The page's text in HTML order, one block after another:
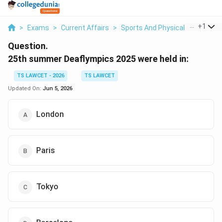
> Exams > Current Affairs > Sports And Physical Education
+1
Question.
25th summer Deaflympics 2025 were held in:
TS LAWCET - 2026
TS LAWCET
Updated On: Jun 5, 2026
London
Paris
Tokyo